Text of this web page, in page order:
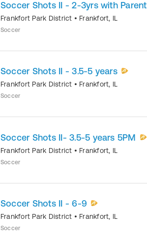
Soccer Shots II - 2-3yrs with Parent
Frankfort Park District • Frankfort, IL
Soccer
Soccer Shots II - 3.5-5 years
Frankfort Park District • Frankfort, IL
Soccer
Soccer Shots II- 3.5-5 years 5PM
Frankfort Park District • Frankfort, IL
Soccer
Soccer Shots II - 6-9
Frankfort Park District • Frankfort, IL
Soccer